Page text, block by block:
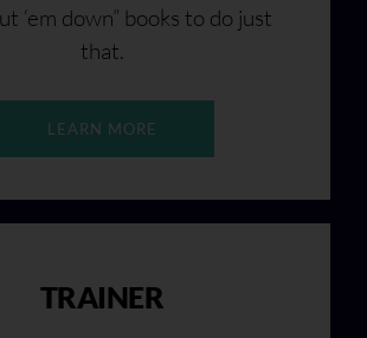
‘em down” books to do just
that.
LEARN MORE
TRAINER